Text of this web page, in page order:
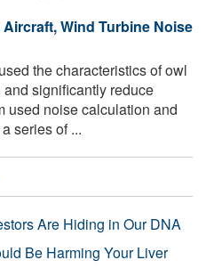
Wind Turbine Noise
the characteristics of owl
significantly reduce
used noise calculation and
series of ...
Are Hiding in Our DNA
Be Harming Your Liver